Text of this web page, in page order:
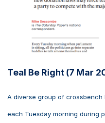
Teal Be Right (7 Mar
A diverse group of crossbench
each Tuesday morning during